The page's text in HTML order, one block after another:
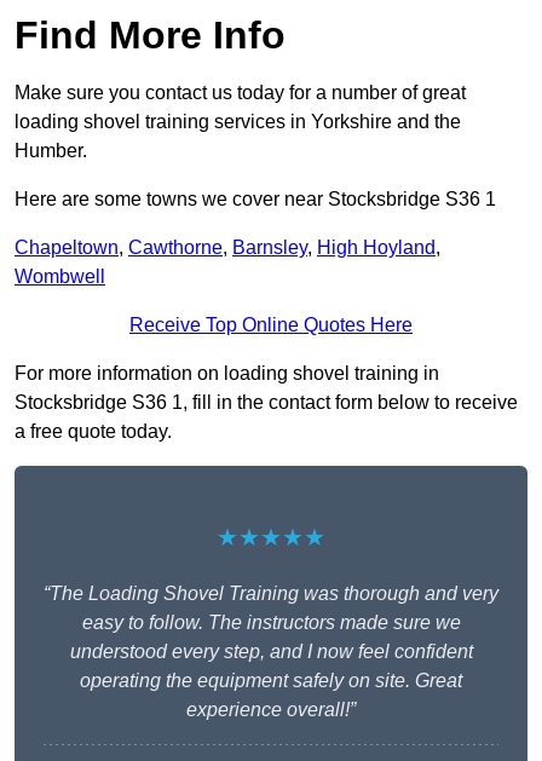
Find More Info
Make sure you contact us today for a number of great
loading shovel training services in Yorkshire and the
Humber.
Here are some towns we cover near Stocksbridge S36 1
Chapeltown, Cawthorne, Barnsley, High Hoyland,
Wombwell
Receive Top Online Quotes Here
For more information on loading shovel training in
Stocksbridge S36 1, fill in the contact form below to receive
a free quote today.
★★★★★
“The Loading Shovel Training was thorough and very
easy to follow. The instructors made sure we
understood every step, and I now feel confident
operating the equipment safely on site. Great
experience overall!”